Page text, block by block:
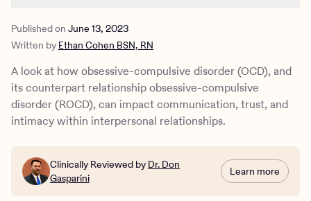
OCD and relationships
Relationship OCD (ROCD)
How Charlie Health can help
Published on June 13, 2023
Written by Ethan Cohen BSN, RN
A look at how ​​obsessive-compulsive disorder (OCD), and
its counterpart relationship obsessive-compulsive
disorder (ROCD), can impact communication, trust, and
intimacy within interpersonal relationships.
Clinically Reviewed by Dr. Don
Gasparini
Learn more